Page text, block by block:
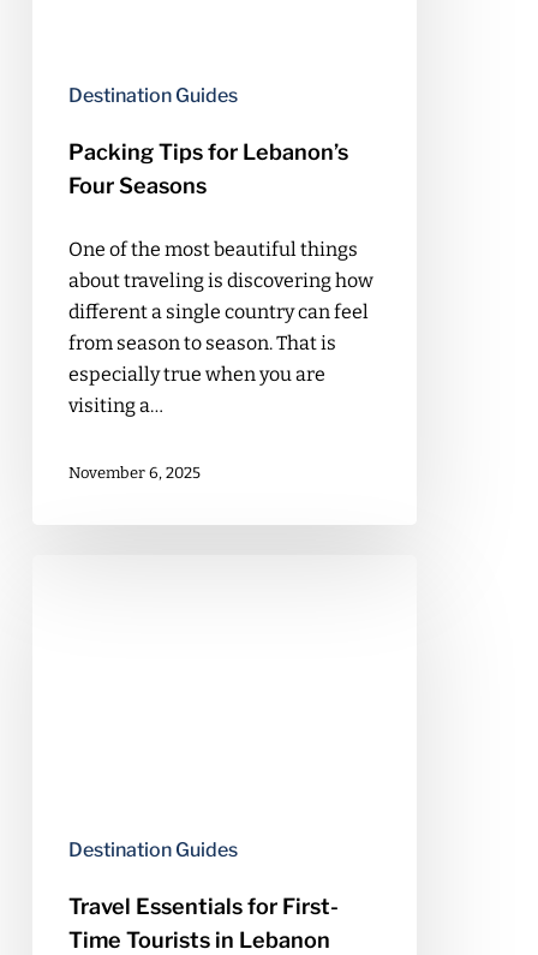
Destination Guides
Packing Tips for Lebanon’s
Four Seasons
One of the most beautiful things
about traveling is discovering how
different a single country can feel
from season to season. That is
especially true when you are
visiting a…
November 6, 2025
Destination Guides
Travel Essentials for First-
Time Tourists in Lebanon